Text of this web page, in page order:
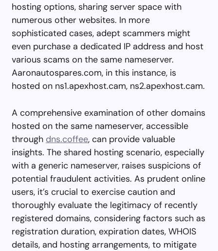
hosting options, sharing server space with
numerous other websites. In more
sophisticated cases, adept scammers might
even purchase a dedicated IP address and host
various scams on the same nameserver.
Aaronautospares.com, in this instance, is
hosted on ns1.apexhost.cam, ns2.apexhost.cam.
A comprehensive examination of other domains
hosted on the same nameserver, accessible
through dns.coffee, can provide valuable
insights. The shared hosting scenario, especially
with a generic nameserver, raises suspicions of
potential fraudulent activities. As prudent online
users, it’s crucial to exercise caution and
thoroughly evaluate the legitimacy of recently
registered domains, considering factors such as
registration duration, expiration dates, WHOIS
details, and hosting arrangements, to mitigate